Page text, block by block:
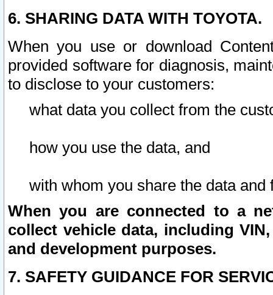
6. SHARING DATA WITH TOYOTA.
When you use or download
provided software for diagnosis,
to disclose to your customers:
what data you collect from the
how you use the data, and
with whom you share the data and
When you are connected to a
collect vehicle data, including
and development purposes.
7. SAFETY GUIDANCE FOR